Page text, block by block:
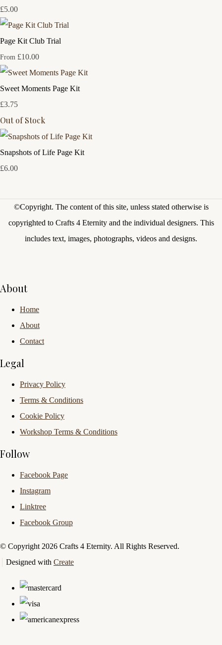
£5.00
Page Kit Club Trial
From £10.00
Sweet Moments Page Kit
£3.75
Out of Stock
Snapshots of Life Page Kit
£6.00
©Copyright. The content of this site, unless stated otherwise is
copyrighted to Crafts 4 Eternity and the individual designers. This
includes text, images, photographs, videos and designs.
About
Home
About
Contact
Legal
Privacy Policy
Terms & Conditions
Cookie Policy
Workshop Terms & Conditions
Follow
Facebook Page
Instagram
Linktree
Facebook Group
© Copyright 2026 Crafts 4 Eternity. All Rights Reserved.
Designed with Create